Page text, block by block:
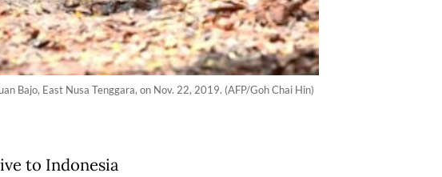
Bajo, East Nusa Tenggara, on Nov. 22, 2019. (AFP/Goh Chai Hin)
to Indonesia